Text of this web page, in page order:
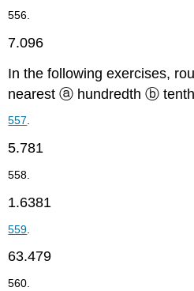
556.
7.096
In the following exercises,
nearest ⓐ hundredth ⓑ
557.
5.781
558.
1.6381
559
63.479
560.